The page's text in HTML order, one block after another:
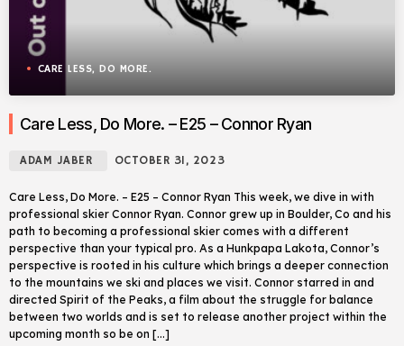
CARE LESS, DO MORE.
Care Less, Do More. – E25 – Connor Ryan
ADAM JABER OCTOBER 31, 2023
Care Less, Do More. – E25 – Connor Ryan This week, we dive in with
professional skier Connor Ryan. Connor grew up in Boulder, Co and his
path to becoming a professional skier comes with a different
perspective than your typical pro. As a Hunkpapa Lakota, Connor’s
perspective is rooted in his culture which brings a deeper connection
to the mountains we ski and places we visit. Connor starred in and
directed Spirit of the Peaks, a film about the struggle for balance
between two worlds and is set to release another project within the
upcoming month so be on […]